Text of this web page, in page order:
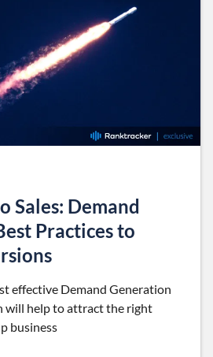
Sales: Demand
Practices to
effective Demand Generation
will help to attract the right
business